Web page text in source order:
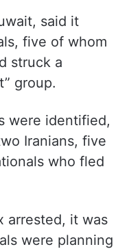
said it
five of whom
struck a
group.
were identified,
Iranians, five
who fled
arrested, it was
were planning